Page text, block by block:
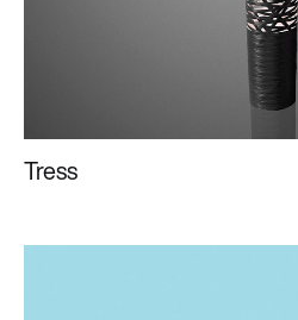
Tress